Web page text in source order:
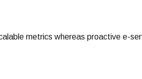
metrics whereas proactive e-